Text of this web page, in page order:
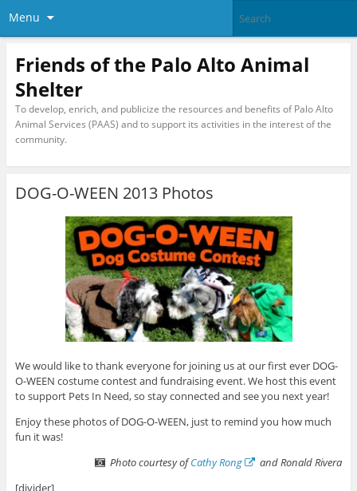
Menu
Friends of the Palo Alto Animal
Shelter
To develop, enrich, and publicize the resources and benefits of Palo Alto
Animal Services (PAAS) and to support its activities in the interest of the
community.
DOG-O-WEEN 2013 Photos
We would like to thank everyone for joining us at our first ever DOG-
O-WEEN costume contest and fundraising event. We host this event
to support Pets In Need, so stay connected and see you next year!
Enjoy these photos of DOG-O-WEEN, just to remind you how much
fun it was!
Photo courtesy ofCathy Rong
and Ronald Rivera
[divider]